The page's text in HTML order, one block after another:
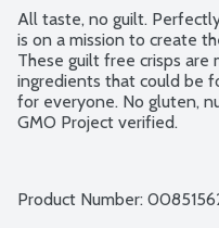
All taste, no guilt.
is on a mission to create
These guilt free crisps
ingredients that could be
for everyone. No gluten,
GMO Project verified.
Product Number: